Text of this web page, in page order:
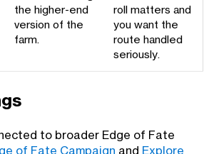
the higher-end
version of the
farm.
roll matters and
you want the
route handled
seriously.
to broader Edge of Fate
of Fate Campaign and Explore